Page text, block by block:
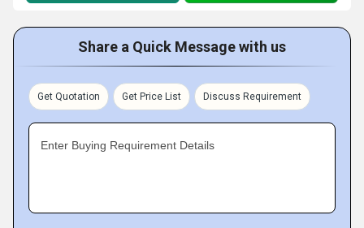
Share a Quick Message with us
Get Quotation Get Price List Discuss Requirement
Enter Buying Requirement Details